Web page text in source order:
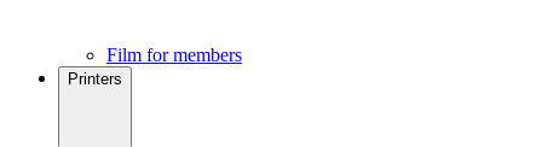
Film for members
Printers